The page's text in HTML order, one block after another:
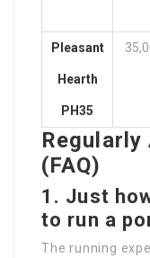
Pleasant
Hearth
PH35
Regularly
(FAQ)
1. Just
to run a
The running